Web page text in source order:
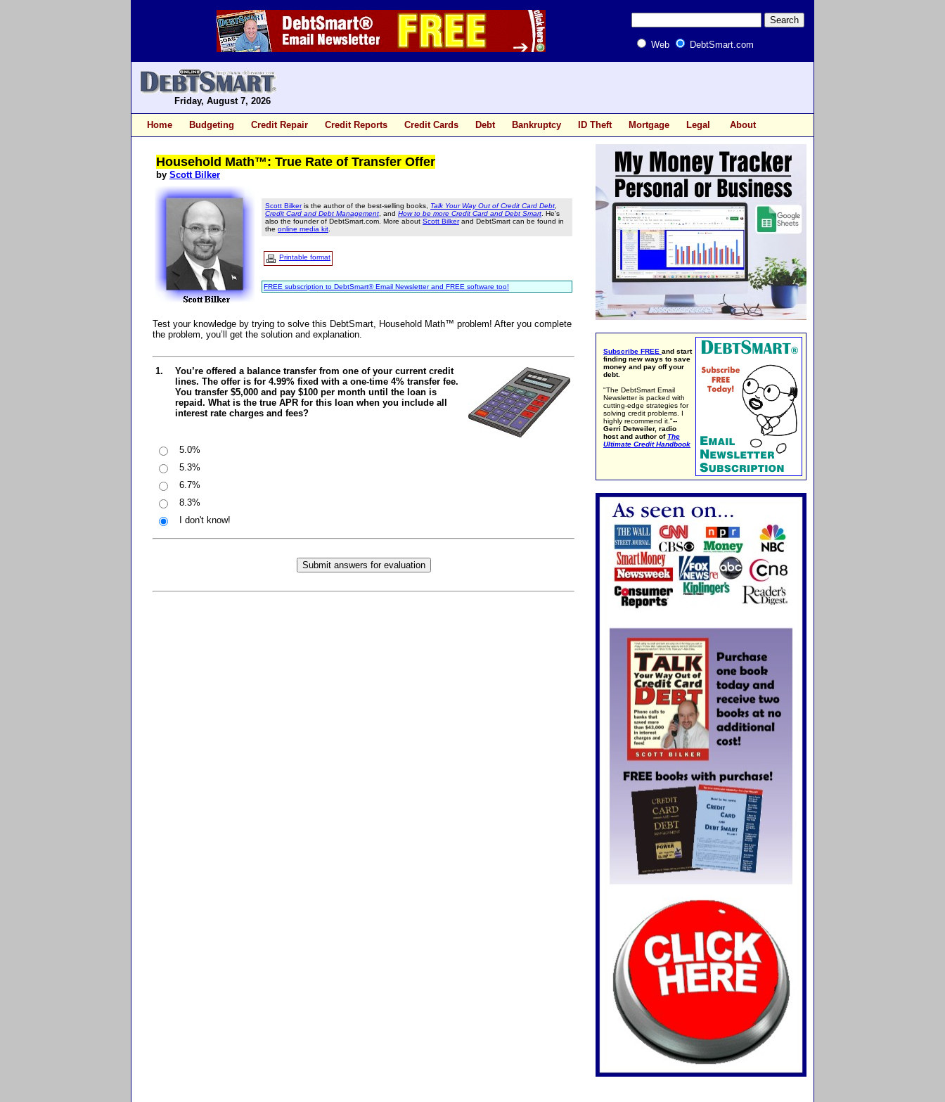
Web DebtSmart.com
Friday, August 7, 2026
Home Budgeting Credit Repair Credit Reports Credit Cards Debt Bankruptcy ID Theft Mortgage Legal About
Household Math™: True Rate of Transfer Offer
by Scott Bilker
Scott Bilkeris the author of the best-selling books, Talk Your Way Out of Credit Card Debt
Credit Card and Debt Management , and How to be more Credit Card and Debt Smart . He's
also the founder of DebtSmart.com. More about Scott Bilkerand DebtSmart can be found in
the online media kit
Printable format
FREE subscription to DebtSmart® Email Newsletter and FREE software too!
Test your knowledge by trying to solve this DebtSmart, Household Math™ problem! After you complete
the problem, you’ll get the solution and explanation.
1.
You’re offered a balance transfer from one of your current credit
lines. The offer is for 4.99% fixed with a one-time 4% transfer fee.
You transfer $5,000 and pay $100 per month until the loan is
repaid. What is the true APR for this loan when you include all
interest rate charges and fees?
5.0%
5.3%
6.7%
8.3%
I don't know!
Subscribe FREE and start
finding new ways to save
money and pay off your
debt.
"The DebtSmart Email
Newsletter is packed with
cutting-edge strategies for
solving credit problems. I
highly recommend it."--
Gerri Detweiler, radio
host and author ofThe
Ultimate Credit Handbook